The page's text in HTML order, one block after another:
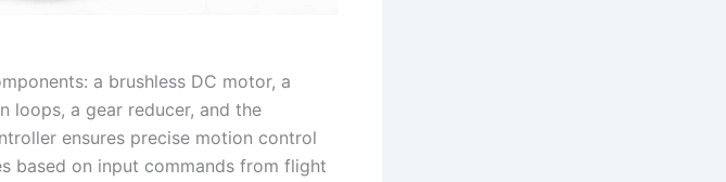
a brushless DC motor, a
loops, a gear reducer, and the
ensures precise motion control
based on input commands from flight